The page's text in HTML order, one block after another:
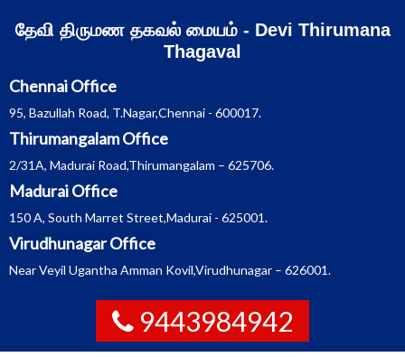
தேவி திருமண தகவல் மையம் - Devi Thirumana
Thagaval
Chennai Office
95, Bazullah Road, T.Nagar,Chennai - 600017.
Thirumangalam Office
2/31A, Madurai Road,Thirumangalam – 625706.
Madurai Office
150 A, South Marret Street,Madurai - 625001.
Virudhunagar Office
Near Veyil Ugantha Amman Kovil,Virudhunagar – 626001.
9443984942